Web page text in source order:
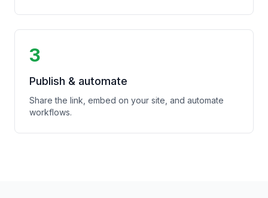
3
Publish & automate
Share the link, embed on your site, and automate
workflows.